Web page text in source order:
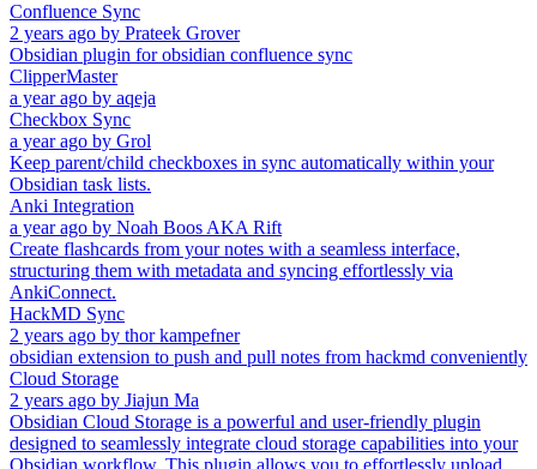
Confluence Sync
2 years ago by Prateek Grover
Obsidian plugin for obsidian confluence sync
ClipperMaster
a year ago by aqeja
Checkbox Sync
a year ago by Grol
Keep parent/child checkboxes in sync automatically within your
Obsidian task lists.
Anki Integration
a year ago by Noah Boos AKA Rift
Create flashcards from your notes with a seamless interface,
structuring them with metadata and syncing effortlessly via
AnkiConnect.
HackMD Sync
2 years ago by thor kampefner
obsidian extension to push and pull notes from hackmd conveniently
Cloud Storage
2 years ago by Jiajun Ma
Obsidian Cloud Storage is a powerful and user-friendly plugin
designed to seamlessly integrate cloud storage capabilities into your